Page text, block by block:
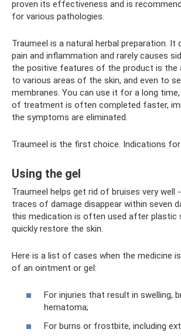
proven its effectiveness and is
for various pathologies.
Traumeel is a natural herbal preparation. It
pain and inflammation and rarely causes
the positive features of the product is the
to various areas of the skin, and even to
membranes. You can use it for a long
of treatment is often completed faster,
the symptoms are eliminated.
Traumeel is the first choice. Indications
Using the gel
Traumeel helps get rid of bruises very
traces of damage disappear within seven
this medication is often used after plastic
quickly restore the skin.
Here is a list of cases when the medicine
of an ointment or gel:
For injuries that result in swelling,
hematoma;
For burns or frostbite, including